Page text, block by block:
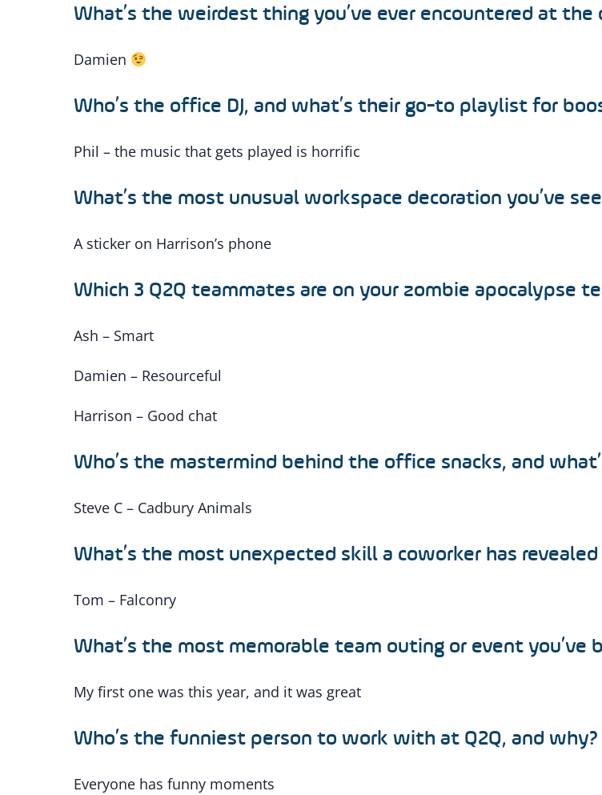
What’s the weirdest thing you’ve ever encountered at the
Damien
Who’s the office DJ, and what’s their go-to playlist for
Phil – the music that gets played is horrific
What’s the most unusual workspace decoration you’ve
A sticker on Harrison’s phone
Which 3 Q2Q teammates are on your zombie apocalypse
Ash – Smart
Damien – Resourceful
Harrison – Good chat
Who’s the mastermind behind the office snacks, and
Steve C – Cadbury Animals
What’s the most unexpected skill a coworker has revealed
Tom – Falconry
What’s the most memorable team outing or event you’ve
My first one was this year, and it was great
Who’s the funniest person to work with at Q2Q, and why?
Everyone has funny moments